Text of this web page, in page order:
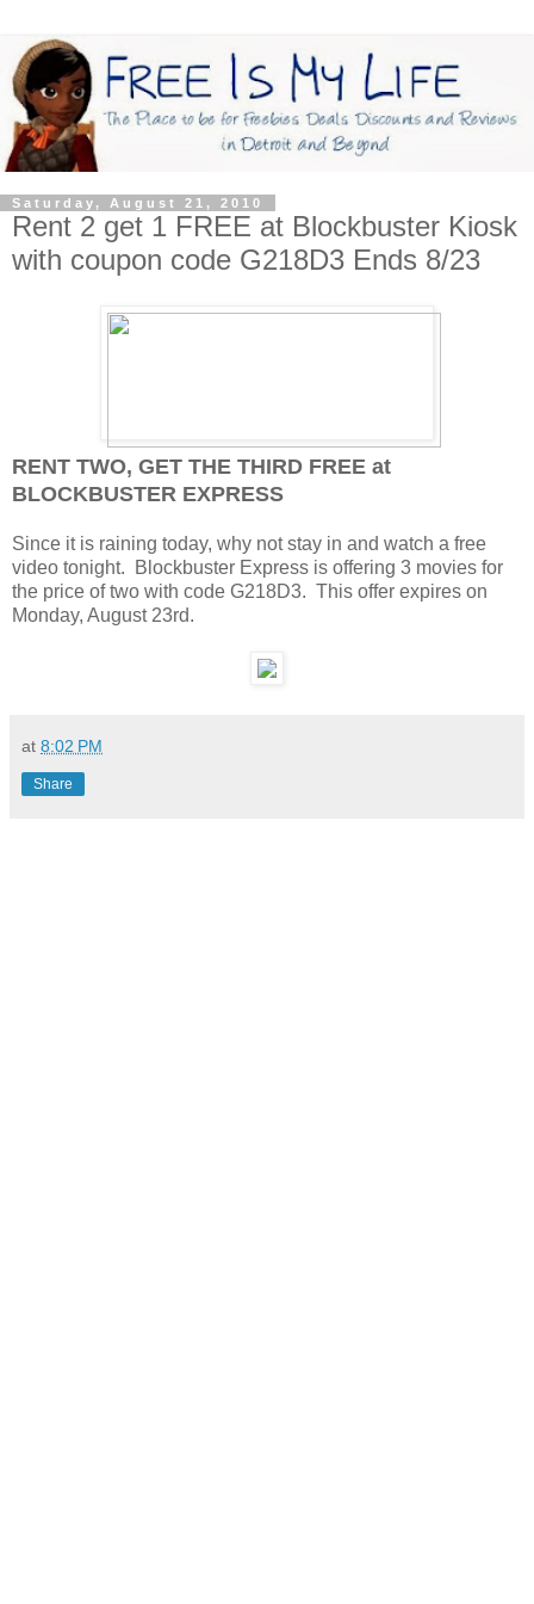
Saturday, August 21, 2010
Rent 2 get 1 FREE at Blockbuster Kiosk
with coupon code G218D3 Ends 8/23
RENT TWO, GET THE THIRD FREE at
BLOCKBUSTER EXPRESS
Since it is raining today, why not stay in and watch a free
video tonight. Blockbuster Express is offering 3 movies for
the price of two with code G218D3. This offer expires on
Monday, August 23rd.
at 8:02 PM
Share